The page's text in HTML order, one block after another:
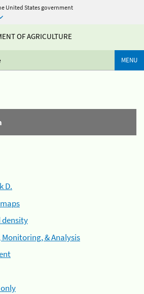
United States government
OF AGRICULTURE
MENU
D.
& Analysis